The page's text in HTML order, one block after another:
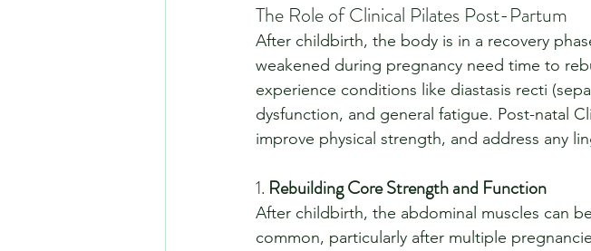
The Role of Clinical Pilates Post-Partum
After childbirth, the body is in a recovery
weakened during pregnancy need time to
experience conditions like diastasis recti
dysfunction, and general fatigue. Post-natal
improve physical strength, and address any
1. Rebuilding Core Strength and Function
After childbirth, the abdominal muscles can
common, particularly after multiple